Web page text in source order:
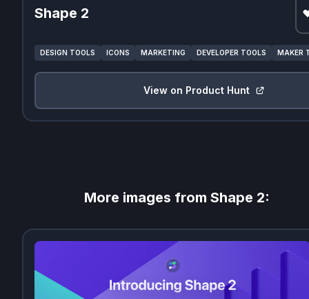
Shape 2
DESIGN TOOLS ICONS MARKETING DEVELOPER TOOLS MAKER
View on Product Hunt
More images from Shape 2: